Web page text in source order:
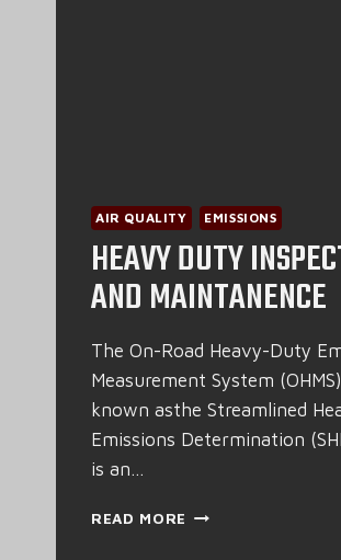
AIR QUALITY EMISSIONS
HEAVY DUTY
AND MAINTANENCE
The On-Road Heavy-Duty
Measurement System
known asthe Streamlined
Emissions Determination
is an…
READ MORE HEAVY